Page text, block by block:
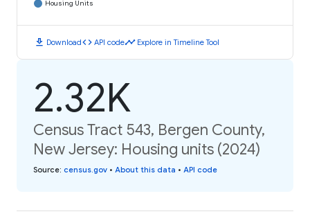
Housing Units
download Downloadcode API codetimeline Explore in Timeline Tool
2.32K
Census Tract 543, Bergen County,
New Jersey: Housing units (2024)
Source: census.gov • About this data • API code